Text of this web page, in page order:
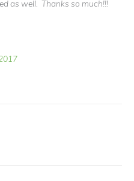
as well. Thanks so much!!!